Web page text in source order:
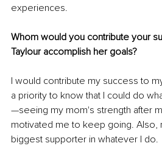
experiences.
Whom would you contribute your
Taylour accomplish her goals?
I would contribute my success to
a priority to know that I could do
—seeing my mom's strength after
motivated me to keep going. Also,
biggest supporter in whatever I do.